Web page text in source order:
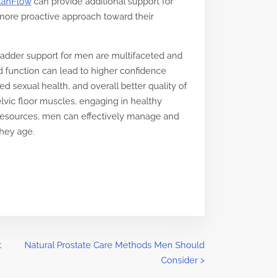
proactive approach toward their
support for men are multifaceted and
function can lead to higher confidence
sexual health, and overall better quality of
floor muscles, engaging in healthy
men can effectively manage and
age.
Natural Prostate Care Methods Men Should
Consider >